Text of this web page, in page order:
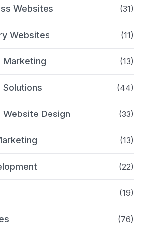
Websites (31)
Websites (11)
Marketing (13)
Solutions (44)
Website Design (33)
(13)
(22)
(19)
(76)